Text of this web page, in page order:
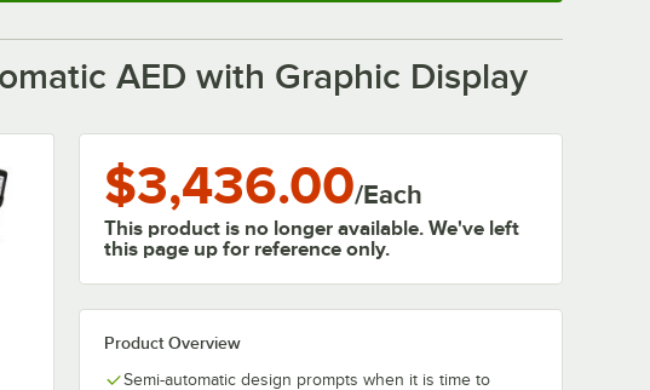
AED with Graphic Display
$3,436.00/Each
This product is no longer available. We've left
this page up for reference only.
Product Overview
Semi-automatic design prompts when it is time to